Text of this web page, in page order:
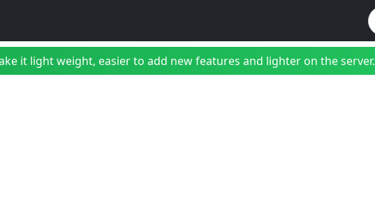
it light weight, easier to add new features and lighter on the server.